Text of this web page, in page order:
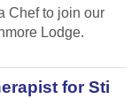
Chef to join our
Lodge.
for Sti